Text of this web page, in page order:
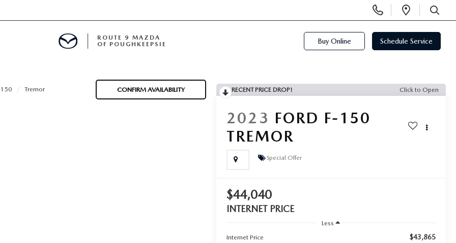
Phone
Numbers
Open
SEARCH
ROUTE 9 MAZDA
OF POUGHKEEPSIE
Buy Online Schedule Service
Tremor CONFIRM AVAILABILITY RECENT PRICE DROP! Click to Open
2023 FORD F-150
TREMOR
Special Offer
$44,040
INTERNET PRICE
Less
Internet Price
$43,865